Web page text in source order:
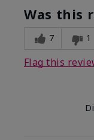
Was this
7 1
Flag this